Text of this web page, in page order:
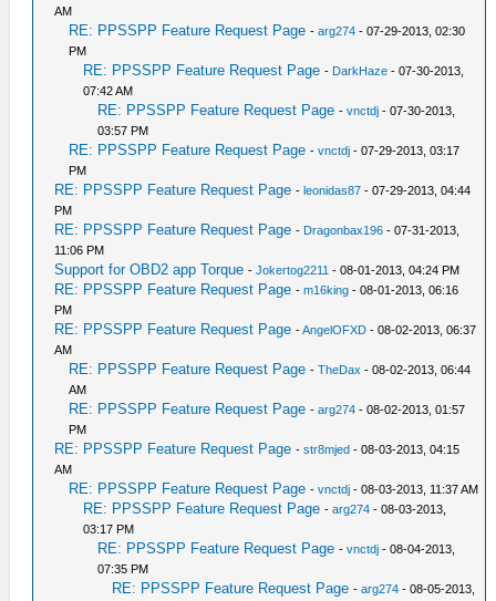
AM
RE: PPSSPP Feature Request Page -arg274 - 07-29-2013, 02:30
PM
RE: PPSSPP Feature Request Page - DarkHaze - 07-30-2013,
07:42 AM
RE: PPSSPP Feature Request Page -vnctdj - 07-30-2013,
03:57 PM
RE: PPSSPP Feature Request Page -vnctdj - 07-29-2013, 03:17
PM
RE: PPSSPP Feature Request Page -leonidas87 - 07-29-2013, 04:44
PM
RE: PPSSPP Feature Request Page - Dragonbax196 - 07-31-2013,
11:06 PM
Support for OBD2 app Torque -Jokertog2211 - 08-01-2013, 04:24 PM
RE: PPSSPP Feature Request Page -m16king - 08-01-2013, 06:16
PM
RE: PPSSPP Feature Request Page -AngelOFXD - 08-02-2013, 06:37
AM
RE: PPSSPP Feature Request Page -TheDax - 08-02-2013, 06:44
AM
RE: PPSSPP Feature Request Page -arg274 - 08-02-2013, 01:57
PM
RE: PPSSPP Feature Request Page -str8mjed - 08-03-2013, 04:15
AM
RE: PPSSPP Feature Request Page -vnctdj - 08-03-2013, 11:37 AM
RE: PPSSPP Feature Request Page -arg274 - 08-03-2013,
03:17 PM
RE: PPSSPP Feature Request Page -vnctdj - 08-04-2013,
07:35 PM
RE: PPSSPP Feature Request Page -arg274 - 08-05-2013,